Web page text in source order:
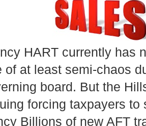
HART currently has
of at least semi-chaos
board. But the
forcing taxpayers
Billions of new AFT